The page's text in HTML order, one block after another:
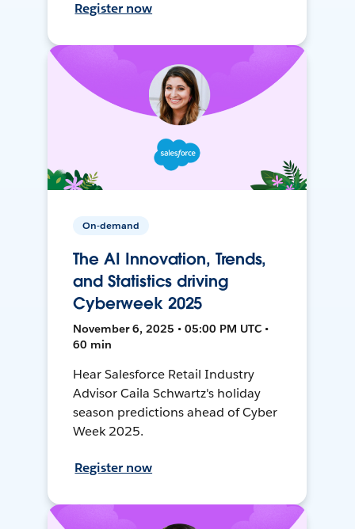
Register now
On-demand
The AI Innovation, Trends,
and Statistics driving
Cyberweek 2025
November 6, 2025 • 05:00 PM UTC •
60 min
Hear Salesforce Retail Industry
Advisor Caila Schwartz's holiday
season predictions ahead of Cyber
Week 2025.
Register now